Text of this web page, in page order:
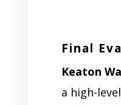
Final
Keaton
a high-